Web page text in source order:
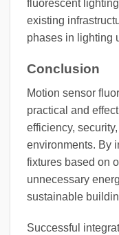
fluorescent
existing
phases in lighting
Conclusion
Motion sensor
practical and
efficiency,
environments. By
fixtures based on
unnecessary
sustainable
Successful